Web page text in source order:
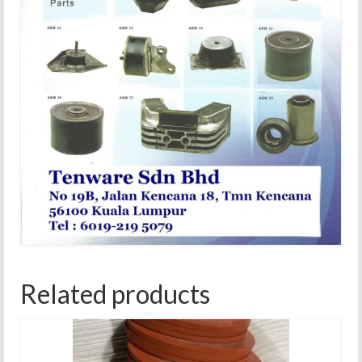
Related products